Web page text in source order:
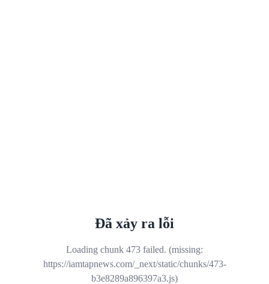
Đã xảy ra lỗi
Loading chunk 473 failed. (missing:
https://iamtapnews.com/_next/static/chunks/473-
b3e8289a896397a3.js)